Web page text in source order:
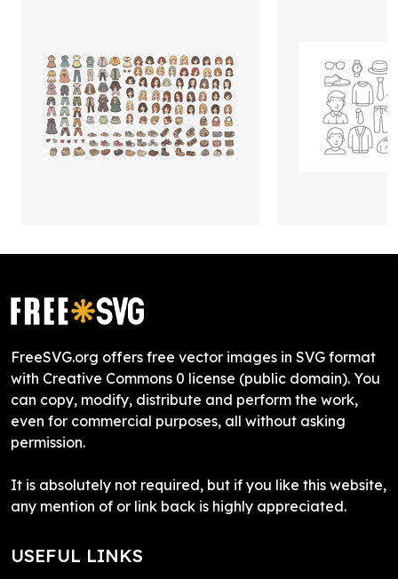
FreeSVG.org offers free vector images in SVG format
with Creative Commons 0 license (public domain). You
can copy, modify, distribute and perform the work,
even for commercial purposes, all without asking
permission.
It is absolutely not required, but if you like this website,
any mention of or link back is highly appreciated.
USEFUL LINKS